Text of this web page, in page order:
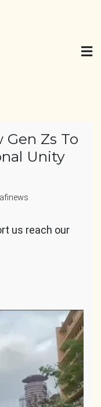
Gen Zs To
Unity
us reach our